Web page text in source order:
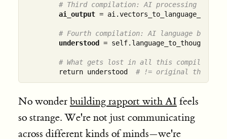
# Third compilation: AI processing to
ai_output =
# Fourth compilation: AI language back to
understood
=
# What gets lost in all this compilation?
        return understood
# != original thought
No wonder building rapport with AI feels
so strange. We're not just communicating
across different kinds of minds—we're